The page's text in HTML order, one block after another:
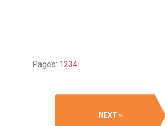
Pages: 1234
NEXT